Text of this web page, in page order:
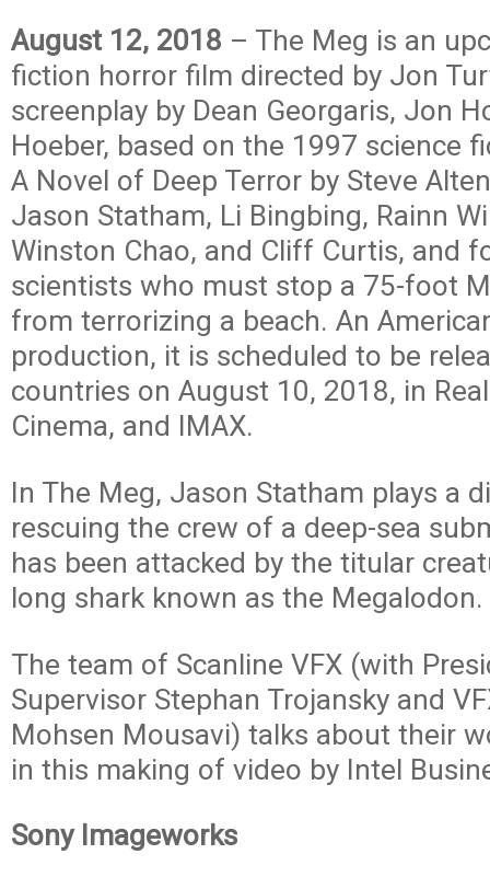
August 12, 2018 – The Meg is an
fiction horror film directed by Jon
screenplay by Dean Georgaris, Jon
Hoeber, based on the 1997 science
A Novel of Deep Terror by Steve
Jason Statham, Li Bingbing, Rainn
Winston Chao, and Cliff Curtis, and
scientists who must stop a 75-foot
from terrorizing a beach. An
production, it is scheduled to be
countries on August 10, 2018, in
Cinema, and IMAX.
In The Meg, Jason Statham plays a
rescuing the crew of a deep-sea
has been attacked by the titular
long shark known as the Megalodon.
The team of Scanline VFX (with
Supervisor Stephan Trojansky and
Mohsen Mousavi) talks about their
in this making of video by Intel
Sony Imageworks